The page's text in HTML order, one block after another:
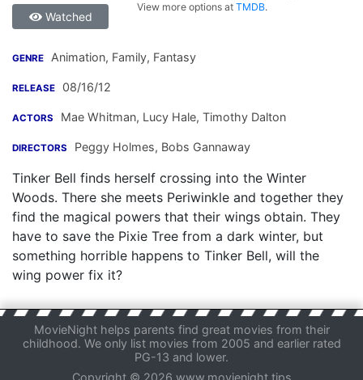
Watched
View more options atTMDB.
GENRE Animation, Family, Fantasy
RELEASE 08/16/12
ACTORS Mae Whitman, Lucy Hale, Timothy Dalton
DIRECTORS Peggy Holmes, Bobs Gannaway
Tinker Bell finds herself crossing into the Winter
Woods. There she meets Periwinkle and together they
find the magical powers that their wings obtain. They
have to save the Pixie Tree from a dark winter, but
something horrible happens to Tinker Bell, will the
wing power fix it?
MovieNight helps parents find great movies from their
childhood. We only list movies from 2005 and earlier rated
PG-13 and lower.